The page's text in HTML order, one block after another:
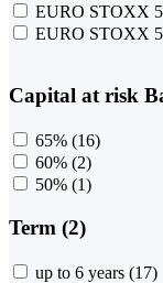
EURO STOXX
EURO STOXX
Capital at risk
65% (16)
60% (2)
50% (1)
Term (2)
up to 6 years (17)